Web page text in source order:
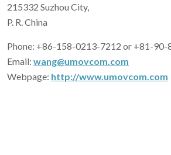
215332 Suzhou City,
P. R. China
Phone: +86-158-0213-7212 or +81-90-
Email: wang@umovcom.com
Webpage: http://www.umovcom.com